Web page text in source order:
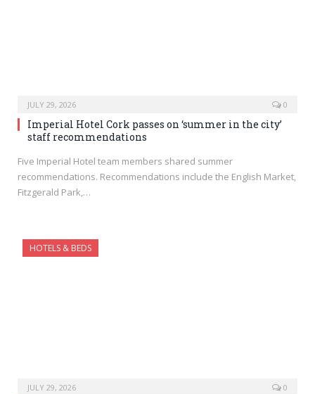
JULY 29, 2026 0
Imperial Hotel Cork passes on ‘summer in the city’
staff recommendations
Five Imperial Hotel team members shared summer
recommendations. Recommendations include the English Market,
Fitzgerald Park,…
HOTELS & BEDS
JULY 29, 2026 0